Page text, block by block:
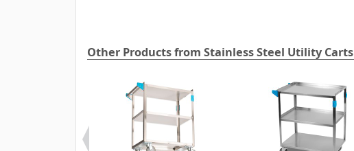
Other Products from Stainless Steel Utility Carts